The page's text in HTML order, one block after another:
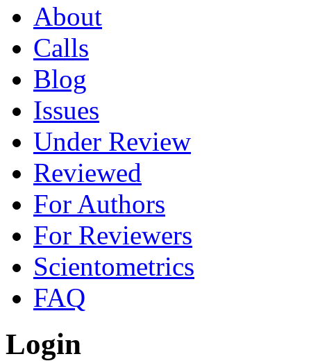
About
Calls
Blog
Issues
Under Review
Reviewed
For Authors
For Reviewers
Scientometrics
FAQ
Login